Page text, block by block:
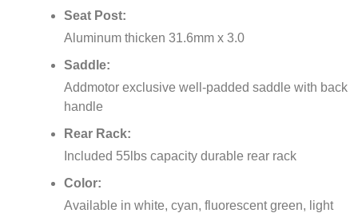
Seat Post:
Aluminum thicken 31.6mm x 3.0
Saddle:
Addmotor exclusive well-padded saddle with back
handle
Rear Rack:
Included 55lbs capacity durable rear rack
Color:
Available in white, cyan, fluorescent green, light